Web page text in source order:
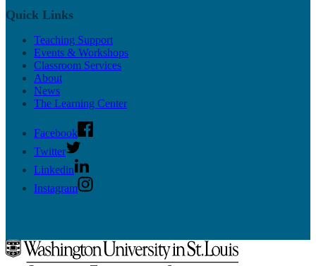
Quick Links
Teaching Support
Events & Workshops
Classroom Services
About
News
The Learning Center
Facebook
Twitter
Linkedin
Instagram